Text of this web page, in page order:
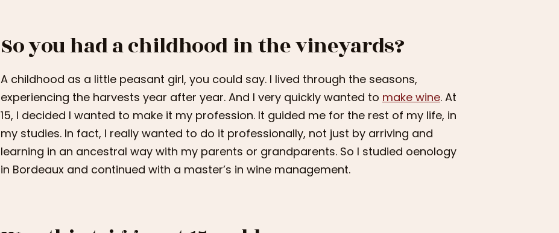
So you had a childhood in the vineyards?
A childhood as a little peasant girl, you could say. I lived through the seasons,
experiencing the harvests year after year. And I very quickly wanted to make wine. At
15, I decided I wanted to make it my profession. It guided me for the rest of my life, in
my studies. In fact, I really wanted to do it professionally, not just by arriving and
learning in an ancestral way with my parents or grandparents. So I studied oenology
in Bordeaux and continued with a master’s in wine management.